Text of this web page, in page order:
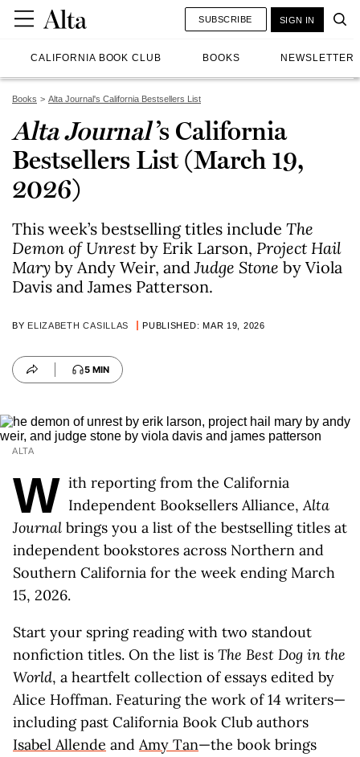
CALIFORNIA BOOK CLUB BOOKS NEWSLETTER
SUBSCRIBE SIGN IN
Books Alta Journal's California Bestsellers List
Alta Journal’s California
Bestsellers List (March 19,
2026)
This week’s bestselling titles include The
Demon of Unrestby Erik Larson, Project Hail
Mary by Andy Weir, andJudge Stone by Viola
Davis and James Patterson.
BY ELIZABETH CASILLAS PUBLISHED: MAR 19, 2026
5 MIN
ALTA
W ith reporting from the California
Independent Booksellers Alliance,Alta
Journal brings you a list of the bestselling titles at
independent bookstores across Northern and
Southern California for the week ending March
15, 2026.
Start your spring reading with two standout
nonfiction titles. On the list is The Best Dog in the
World, a heartfelt collection of essays edited by
Alice Hoffman. Featuring the work of 14 writers—
including past California Book Club authors
Isabel Allende and Amy Tan—the book brings